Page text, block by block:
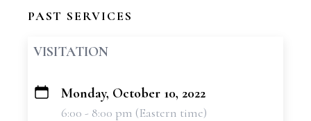
PAST SERVICES
VISITATION
+
Monday, October 10, 2022
6:00 - 8:00 pm (Eastern time)